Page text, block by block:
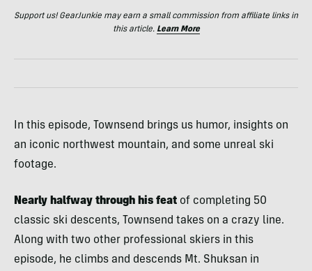
Support us! GearJunkie may earn a small commission from affiliate links in
this article. Learn More
In this episode, Townsend brings us humor, insights on
an iconic northwest mountain, and some unreal ski
footage.
Nearly halfway through his feat of completing 50
classic ski descents, Townsend takes on a crazy line.
Along with two other professional skiers in this
episode, he climbs and descends Mt. Shuksan in